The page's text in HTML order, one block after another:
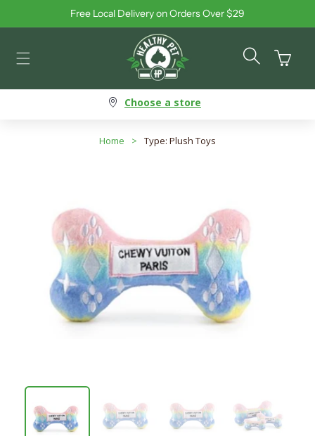
Skip to contentFree Local Delivery on Orders Over $29
Cart
Choose a store
Home > Type: Plush Toys